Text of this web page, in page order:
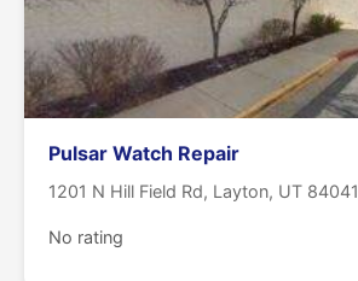
Pulsar Watch Repair
1201 N Hill Field Rd, Layton, UT 84041
No rating